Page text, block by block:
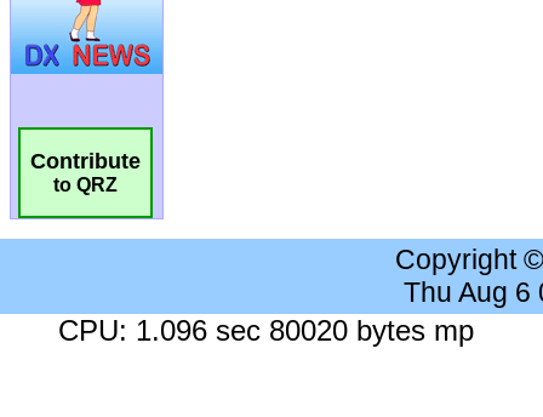
Contribute
to QRZ
Copyright
Thu Aug 6
CPU: 1.096 sec 80020 bytes mp